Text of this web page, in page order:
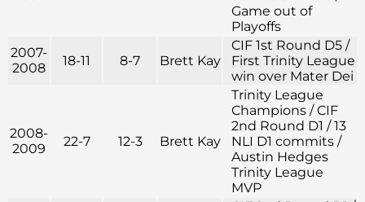
Game out of
Playoffs
2007-
2008
18-11 8-7 Brett Kay
CIF 1st Round D5 /
First Trinity League
win over Mater Dei
2008-
2009
22-7 12-3 Brett Kay
Trinity League
Champions / CIF
2nd Round D1 / 13
NLI D1 commits /
Austin Hedges
Trinity League
MVP